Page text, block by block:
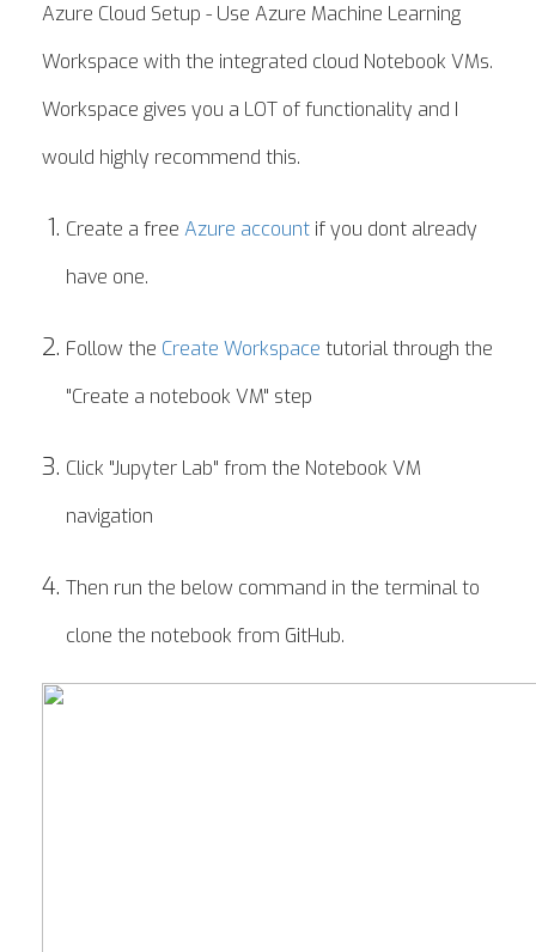
Azure Cloud Setup - Use Azure Machine Learning
Workspace with the integrated cloud Notebook VMs.
Workspace gives you a LOT of functionality and I
would highly recommend this.
Create a free Azure account if you dont already
have one.
Follow the Create Workspace tutorial through the
"Create a notebook VM" step
Click "Jupyter Lab" from the Notebook VM
navigation
Then run the below command in the terminal to
clone the notebook from GitHub.